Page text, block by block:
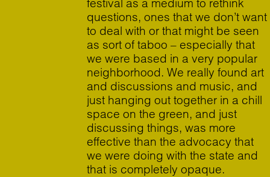
festival as a medium to rethink
questions, ones that we don’t want
to deal with or that might be seen
as sort of taboo – especially that
we were based in a very popular
neighborhood. We really found art
and discussions and music, and
just hanging out together in a chill
space on the green, and just
discussing things, was more
effective than the advocacy that
we were doing with the state and
that is completely opaque.